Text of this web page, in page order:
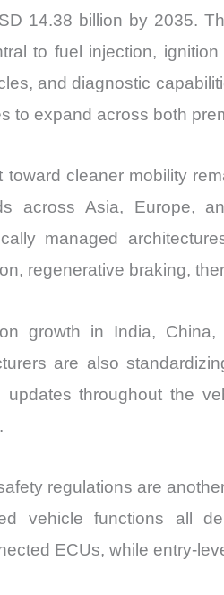
14.38 billion by 2035.
to fuel injection,
and diagnostic
to expand across both
toward cleaner mobility
across Asia, Europe,
managed
regenerative braking,
growth in India,
are also
updates throughout the
regulations are
vehicle functions all
ECUs, while entry-